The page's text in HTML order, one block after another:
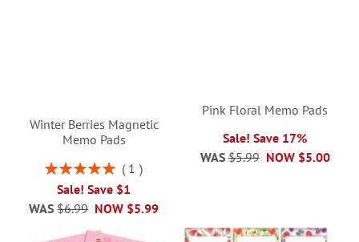
Winter Berries Magnetic
Memo Pads
Rating:
1
Sale! Save $1
NOW $5.99
WAS $6.99
Pink Floral Memo Pads
Sale! Save 17%
NOW $5.00
WAS $5.99